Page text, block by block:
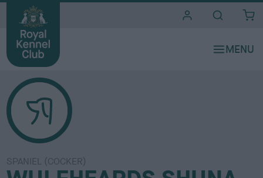
SPANIEL (COCKER)